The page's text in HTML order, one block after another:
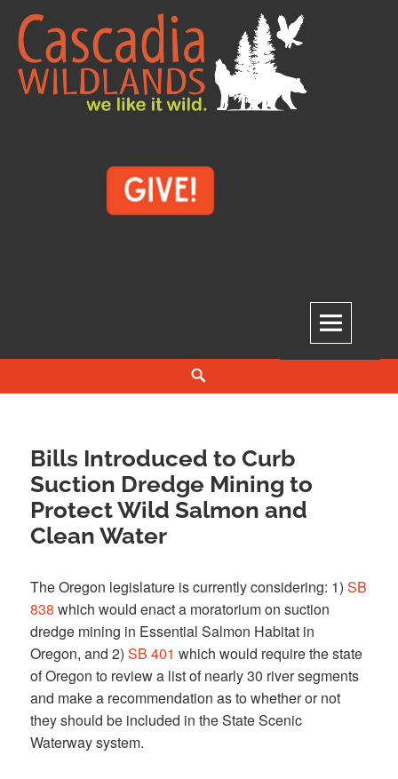
Skip
content
Bills Introduced to Curb
Suction Dredge Mining to
Protect Wild Salmon and
Clean Water
The Oregon legislature is currently considering: 1)SB
838 which would enact a moratorium on suction
dredge mining in Essential Salmon Habitat in
Oregon, and 2)SB 401 which would require the state
of Oregon to review a list of nearly 30 river segments
and make a recommendation as to whether or not
they should be included in the State Scenic
Waterway system.